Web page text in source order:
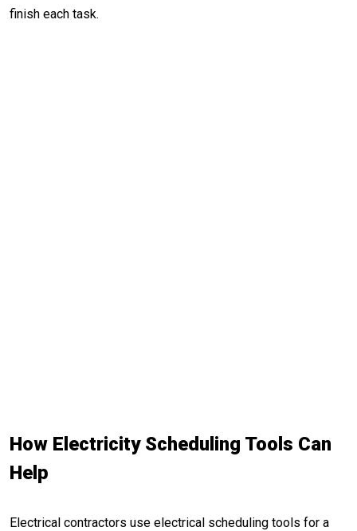
finish each task.
How Electricity Scheduling Tools Can
Help
Electrical contractors use electrical scheduling tools for a